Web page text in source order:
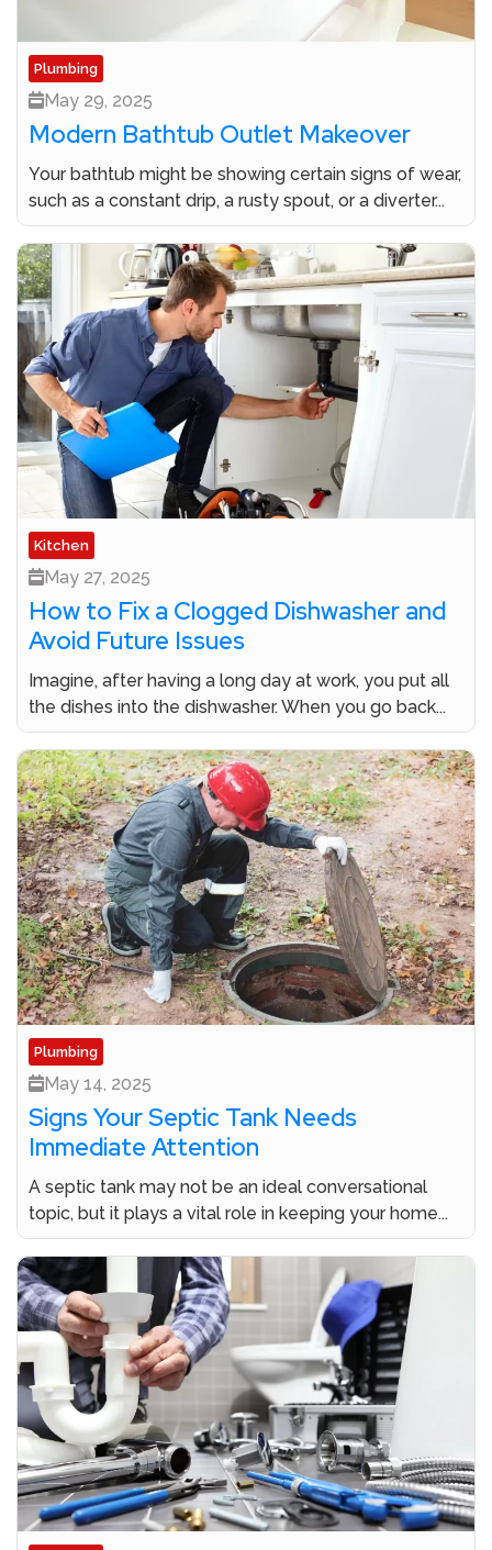
Plumbing
May 29, 2025
Modern Bathtub Outlet Makeover
Your bathtub might be showing certain signs of wear,
such as a constant drip, a rusty spout, or a diverter...
Kitchen
May 27, 2025
How to Fix a Clogged Dishwasher and
Avoid Future Issues
Imagine, after having a long day at work, you put all
the dishes into the dishwasher. When you go back...
Plumbing
May 14, 2025
Signs Your Septic Tank Needs
Immediate Attention
A septic tank may not be an ideal conversational
topic, but it plays a vital role in keeping your home...